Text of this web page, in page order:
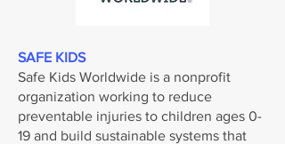
SAFE KIDS
Safe Kids Worldwide is a nonprofit
organization working to reduce
preventable injuries to children ages 0-
19 and build sustainable systems that